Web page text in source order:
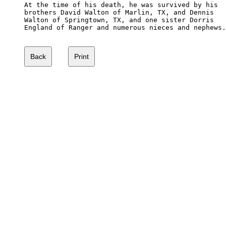
At the time of his death, he was survived by his
brothers David Walton of Marlin, TX, and Dennis
Walton of Springtown, TX, and one sister Dorris
England of Ranger and numerous nieces and